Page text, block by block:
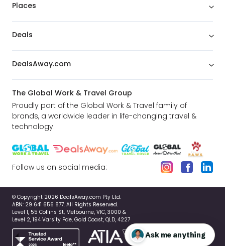
Places
Deals
DealsAway.com
The Global Work & Travel Group
Proudly part of the Global Work & Travel family of
brands, a worldwide leader in life-changing travel &
technology.
Follow us on social media:
© Copyright 2026 DealsAway.com Pty Ltd.
ABN: 29 641 656 877. All Rights Reserved.
Level 1, 55 Collins St, Melbourne, VIC, 3000 &
Level 2, 194 Varsity Pde, Gold Coast, QLD, 4227